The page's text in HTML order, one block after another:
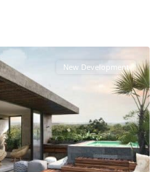
New Development